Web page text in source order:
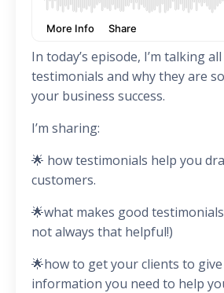
In today’s episode, I’m talking
testimonials and why they are
your business success.
I’m sharing:
🌟 how testimonials help you
customers.
🌟what makes good
not always that helpful!)
🌟how to get your clients to
information you need to help